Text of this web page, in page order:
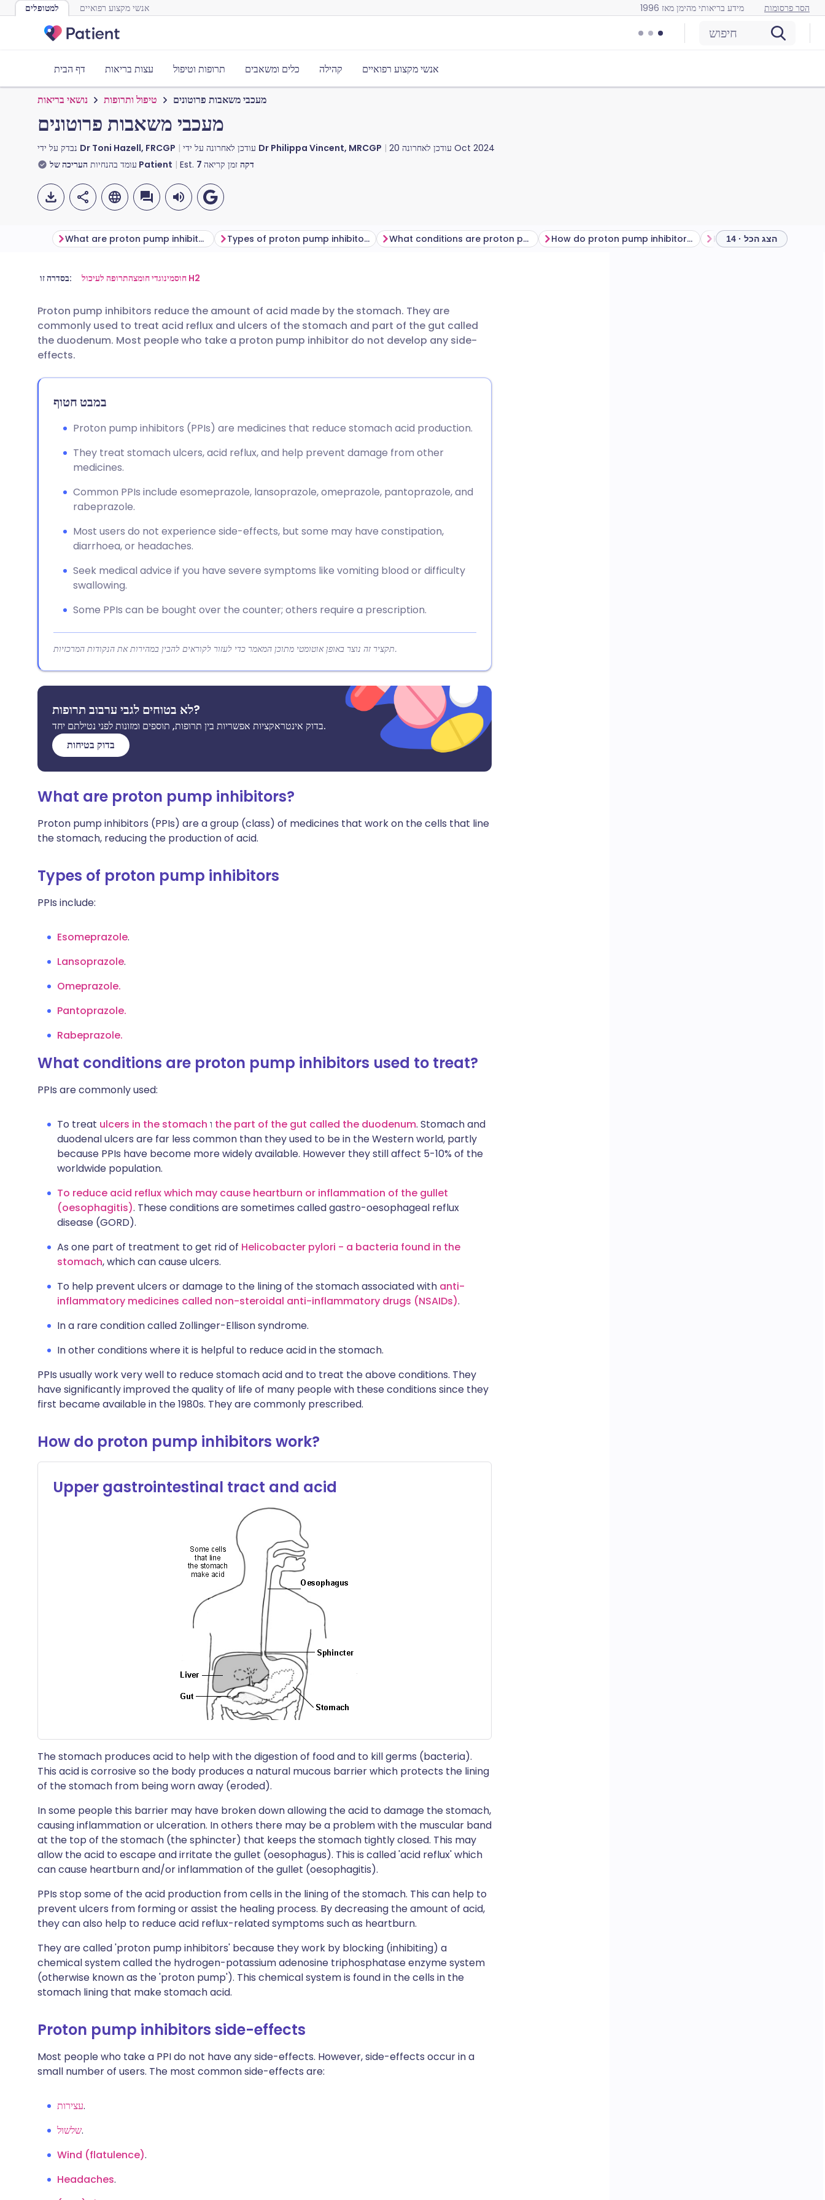
למטופלים אנשי מקצוע רפואיים מידע בריאותי מהימן מאז 1996 הסר פרסומות
חיפוש
דף הבית עצות בריאות תרופות וטיפול כלים ומשאבים קהילה אנשי מקצוע רפואיים
נושאי בריאות טיפול ותרופות מעכבי משאבות פרוטונים
מעכבי משאבות פרוטונים
Dr Toni Hazell, FRCGP Dr Philippa Vincent, MRCGP עודכן לאחרונה 20 Oct 2024
עומד בהנחיות העריכה של Patient Est. 7 דקה זמן קריאה
שתף דרך אימייל
שתף דרך פייסבוק
שתף דרך לינקדאין
שתף דרך WhatsApp
העתק קישור
🇬🇧 English
🇪🇸 Español 🇫🇷 Français
🇮🇹 Italiano 🇵🇹 Português
🇸🇦 عربي 🇸🇪 Svenska
What are proton pump inhibitors? Types of proton pump inhibitors What conditions are proton pump inhibitors used to treat? How do proton pump inhibitors work? הצג הכל · 14
בסדרה זו: תרופה לעיכולנוגדי חומצה חוסמי H2
Proton pump inhibitors reduce the amount of acid made by the stomach. They are
commonly used to treat acid reflux and ulcers of the stomach and part of the gut called
the duodenum. Most people who take a proton pump inhibitor do not develop any side-
effects.
במבט חטוף
Proton pump inhibitors (PPIs) are medicines that reduce stomach acid production.
They treat stomach ulcers, acid reflux, and help prevent damage from other
medicines.
Common PPIs include esomeprazole, lansoprazole, omeprazole, pantoprazole, and
rabeprazole.
Most users do not experience side-effects, but some may have constipation,
diarrhoea, or headaches.
Seek medical advice if you have severe symptoms like vomiting blood or difficulty
swallowing.
Some PPIs can be bought over the counter; others require a prescription.
תקציר זה נוצר באופן אוטומטי מתוכן המאמר כדי לעזור לקוראים להבין במהירות את הנקודות המרכזיות.
לא בטוחים לגבי ערבוב תרופות?
בדוק אינטראקציות אפשריות בין תרופות, תוספים ומזונות לפני נטילתם יחד.
בדוק בטיחות
What are proton pump inhibitors?
Proton pump inhibitors (PPIs) are a group (class) of medicines that work on the cells that line
the stomach, reducing the production of acid.
Types of proton pump inhibitors
PPIs include:
Esomeprazole.
Lansoprazole.
Omeprazole.
Pantoprazole.
Rabeprazole.
What conditions are proton pump inhibitors used to treat?
PPIs are commonly used:
To treat ulcers in the stomach the part of the gut called the duodenum. Stomach and
duodenal ulcers are far less common than they used to be in the Western world, partly
because PPIs have become more widely available. However they still affect 5-10% of the
worldwide population.
To reduce acid reflux which may cause heartburn or inflammation of the gullet
(oesophagitis). These conditions are sometimes called gastro-oesophageal reflux
disease (GORD).
As one part of treatment to get rid of Helicobacter pylori - a bacteria found in the
stomach, which can cause ulcers.
To help prevent ulcers or damage to the lining of the stomach associated with anti-
inflammatory medicines called non-steroidal anti-inflammatory drugs (NSAIDs).
In a rare condition called Zollinger-Ellison syndrome.
In other conditions where it is helpful to reduce acid in the stomach.
PPIs usually work very well to reduce stomach acid and to treat the above conditions. They
have significantly improved the quality of life of many people with these conditions since they
first became available in the 1980s. They are commonly prescribed.
How do proton pump inhibitors work?
Upper gastrointestinal tract and acid
The stomach produces acid to help with the digestion of food and to kill germs (bacteria).
This acid is corrosive so the body produces a natural mucous barrier which protects the lining
of the stomach from being worn away (eroded).
In some people this barrier may have broken down allowing the acid to damage the stomach,
causing inflammation or ulceration. In others there may be a problem with the muscular band
at the top of the stomach (the sphincter) that keeps the stomach tightly closed. This may
allow the acid to escape and irritate the gullet (oesophagus). This is called 'acid reflux' which
can cause heartburn and/or inflammation of the gullet (oesophagitis).
PPIs stop some of the acid production from cells in the lining of the stomach. This can help to
prevent ulcers from forming or assist the healing process. By decreasing the amount of acid,
they can also help to reduce acid reflux-related symptoms such as heartburn.
They are called 'proton pump inhibitors' because they work by blocking (inhibiting) a
chemical system called the hydrogen-potassium adenosine triphosphatase enzyme system
(otherwise known as the 'proton pump'). This chemical system is found in the cells in the
stomach lining that make stomach acid.
Proton pump inhibitors side-effects
Most people who take a PPI do not have any side-effects. However, side-effects occur in a
small number of users. The most common side-effects are:
עצירות.
שלשול.
Wind (flatulence).
Headaches.